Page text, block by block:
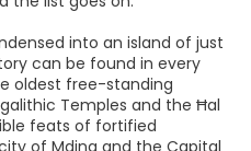
into an island of just
can be found in every
oldest free-standing
Temples and the Ħal
feats of fortified
of Mdina and the Capital